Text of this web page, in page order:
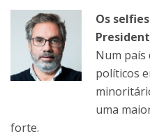
Os
Num país
políticos
uma
forte.